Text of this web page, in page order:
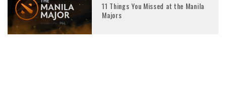
11 Things You Missed at the Manila
Majors